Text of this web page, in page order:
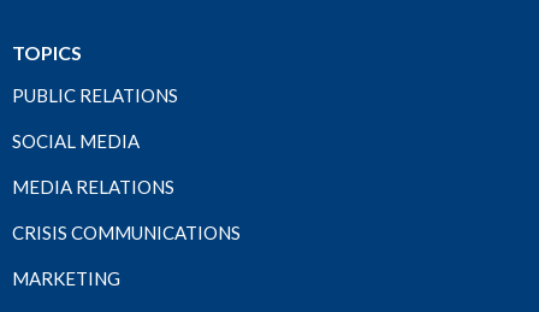
TOPICS
PUBLIC RELATIONS
SOCIAL MEDIA
MEDIA RELATIONS
CRISIS COMMUNICATIONS
MARKETING